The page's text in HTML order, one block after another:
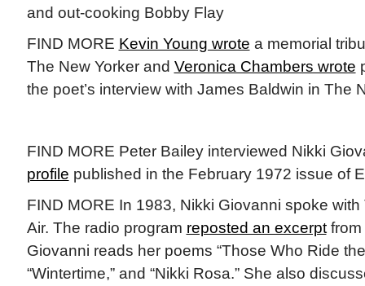
and out-cooking Bobby Flay
FIND MORE Kevin Young wrote a memorial
The New Yorker and Veronica Chambers wrote
the poet’s interview with James Baldwin in The
FIND MORE Peter Bailey interviewed Nikki
profile published in the February 1972 issue of
FIND MORE In 1983, Nikki Giovanni spoke
Air. The radio program reposted an excerptfrom
Giovanni reads her poems “Those Who Ride
“Wintertime,” and “Nikki Rosa.” She also